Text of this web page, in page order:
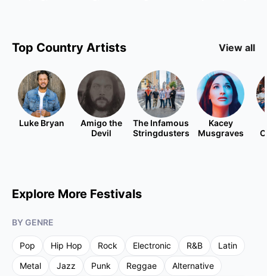
Top Country Artists View all
Luke Bryan
Amigo the
Devil
The Infamous
Stringdusters
Kacey
Musgraves
Explore More Festivals
BY GENRE
Pop Hip Hop Rock Electronic R&B
Latin
Metal
Jazz Punk Reggae
Alternative